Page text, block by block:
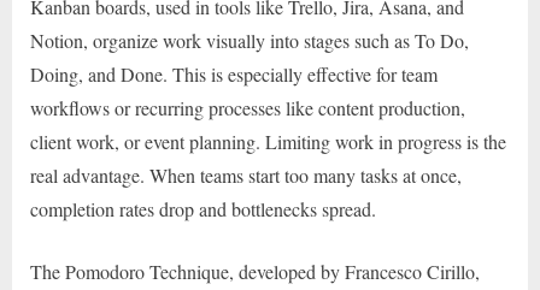
Kanban boards, used in tools like Trello, Jira, Asana, and
Notion, organize work visually into stages such as To Do,
Doing, and Done. This is especially effective for team
workflows or recurring processes like content production,
client work, or event planning. Limiting work in progress is the
real advantage. When teams start too many tasks at once,
completion rates drop and bottlenecks spread.
The Pomodoro Technique, developed by Francesco Cirillo,